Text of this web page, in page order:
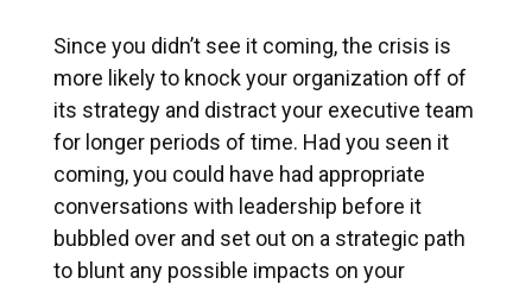
Since you didn’t see it coming, the crisis is
more likely to knock your organization off of
its strategy and distract your executive team
for longer periods of time. Had you seen it
coming, you could have had appropriate
conversations with leadership before it
bubbled over and set out on a strategic path
to blunt any possible impacts on your